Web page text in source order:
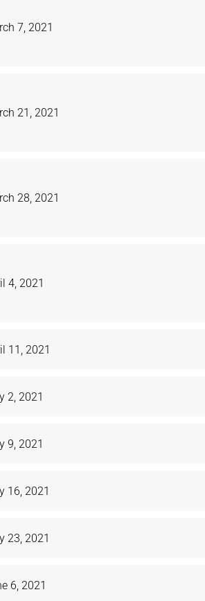
7, 2021
21, 2021
28, 2021
4, 2021
11, 2021
2, 2021
9, 2021
16, 2021
23, 2021
6, 2021